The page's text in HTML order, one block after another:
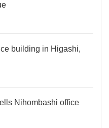
building in Higashi,
Nihombashi office